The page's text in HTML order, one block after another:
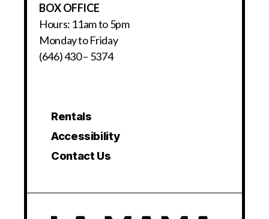
BOX OFFICE
Hours: 11am to 5pm
Monday to Friday
(646) 430 – 5374
Rentals
Accessibility
Contact Us